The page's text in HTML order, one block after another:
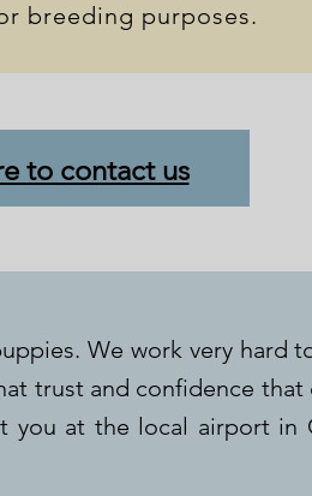
breeding purposes.
to contact us
We work very hard
trust and confidence
you at the local airport in